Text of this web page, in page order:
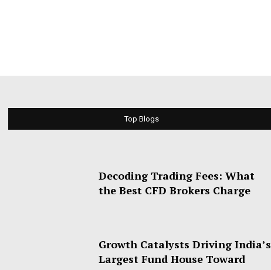
Top Blogs
Decoding Trading Fees: What
the Best CFD Brokers Charge
Growth Catalysts Driving India’s
Largest Fund House Toward